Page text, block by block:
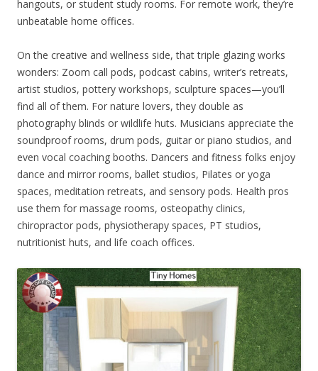
hangouts, or student study rooms. For remote work, they’re
unbeatable home offices.
On the creative and wellness side, that triple glazing works
wonders: Zoom call pods, podcast cabins, writer’s retreats,
artist studios, pottery workshops, sculpture spaces—you’ll
find all of them. For nature lovers, they double as
photography blinds or wildlife huts. Musicians appreciate the
soundproof rooms, drum pods, guitar or piano studios, and
even vocal coaching booths. Dancers and fitness folks enjoy
dance and mirror rooms, ballet studios, Pilates or yoga
spaces, meditation retreats, and sensory pods. Health pros
use them for massage rooms, osteopathy clinics,
chiropractor pods, physiotherapy spaces, PT studios,
nutritionist huts, and life coach offices.